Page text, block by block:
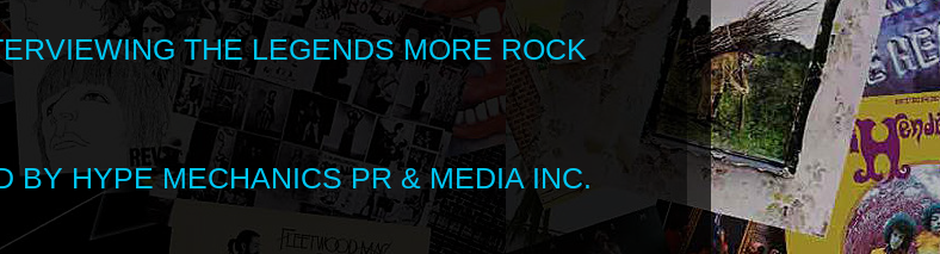
THE LEGENDS MORE ROCK
BY HYPE MECHANICS PR & MEDIA INC.